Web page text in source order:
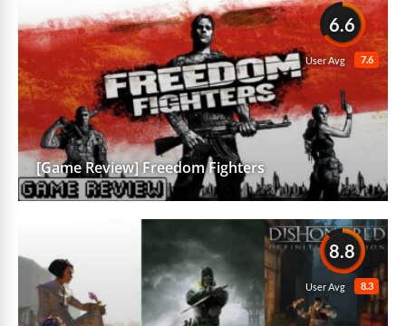
6.6
7.6
User Avg
[Game Review] Freedom Fighters
8.8
8.3
User Avg